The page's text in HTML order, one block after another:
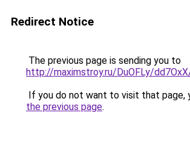
Redirect Notice
The previous page is sending you to
http://maximstroy.ru/DuOFLy/
If you do not want to visit that page,
the previous page.